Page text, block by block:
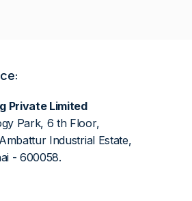
Private Limited
Park, 6 th Floor,
Industrial Estate,
- 600058.